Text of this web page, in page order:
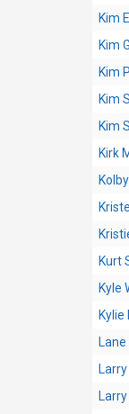
Kim
Kim
Kim
Kim
Kim
Kirk
Kurt
Kyle
Kylie
Lane